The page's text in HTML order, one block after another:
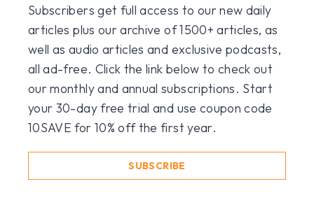
Subscribers get full access to our new daily
articles plus our archive of 1500+ articles, as
well as audio articles and exclusive podcasts,
all ad-free. Click the link below to check out
our monthly and annual subscriptions. Start
your 30-day free trial and use coupon code
10SAVE for 10% off the first year.
SUBSCRIBE